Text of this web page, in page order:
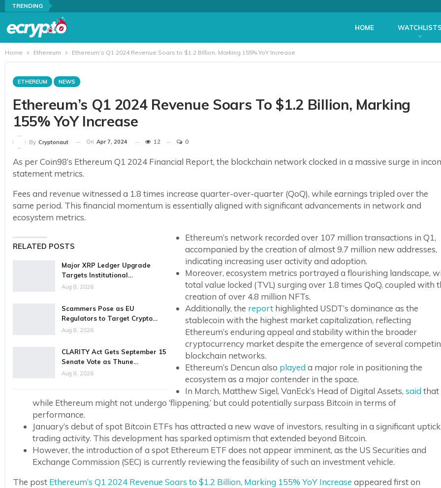
TRENDING
HOME WATCHLISTS
Home Ethereum Ethereum’s Q1 2024 Revenue Soars to $1.2 Billion, Marking 155% YoY Increase
ETHEREUM NEWS
Ethereum’s Q1 2024 Revenue Soars To $1.2 Billion, Marking
155% YoY Increase
By Cryptonaut On Apr 7, 2024 12 0
As per Coin98’s Ethereum Q1 2024 Financial Report, the blockchain network clocked in a massive surge in
statement metrics.
Fees and revenue witnessed a 1.8 times increase quarter-over-quarter (QoQ), while earnings tripled over the
same period. This financial momentum is essentially aligned with significant advancements in network and
ecosystem metrics.
RELATED POSTS
Major XRP Ledger Upgrade
Targets Institutional…
Aug 8, 2026
Scammers Pose as EU
Regulators to Target Crypto…
Aug 8, 2026
CLARITY Act Gets September 15
Senate Vote as Thune…
Aug 8, 2026
Ethereum’s network recorded over 107 million transactions in Q1,
accompanied by the creation of almost 9.7 million new addresses,
indicating increasing user activity and adoption.
Moreover, ecosystem metrics portrayed a flourishing landscape,
total value locked (TVL) surging over 1.8 times QoQ, coupled with
creation of over 4.8 million NFTs.
Additionally, the report highlighted USDT’s dominance as the
stablecoin with the highest market capitalization, reflecting
Ethereum’s enduring appeal and stability within the broader
cryptocurrency market despite the emergence of several
blockchain networks.
Ethereum’s Dencun also played a major role in positioning the
ecosystem as a major contender in the space.
In March, Matthew Sigel, VanEck’s Head of Digital Assets, said that
while Ethereum might not undergo ‘flippening,’ but could potentially surpass Bitcoin in terms of
performance.
January’s debut of spot Bitcoin ETFs has attracted a new wave of investors, resulting in a significant
trading activity. This development has sparked optimism that extended beyond Bitcoin.
However, the introduction of a spot Ethereum ETF does not appear imminent, as the US Securities and
Exchange Commission (SEC) is currently reviewing the feasibility of such an investment vehicle.
The post Ethereum’s Q1 2024 Revenue Soars to $1.2 Billion, Marking 155% YoY Increase appeared first on